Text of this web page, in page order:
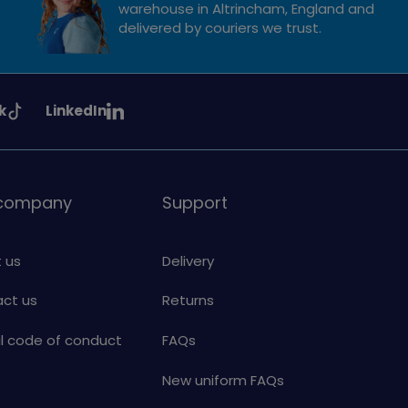
warehouse in Altrincham, England and
delivered by couriers we trust.
See
on
LinkedIn
us
us
code of conduct
Support
Delivery
Returns
FAQs
New uniform FAQs